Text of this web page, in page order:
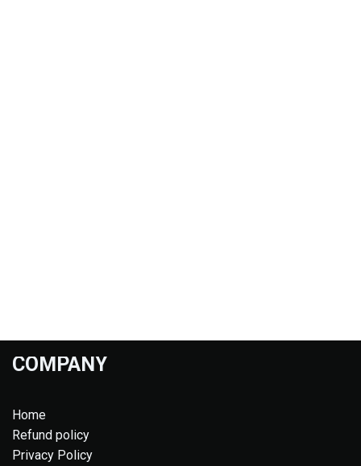
COMPANY
Home
Refund policy
Privacy Policy